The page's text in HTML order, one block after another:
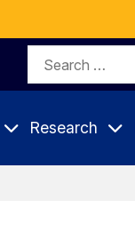
Search
Research